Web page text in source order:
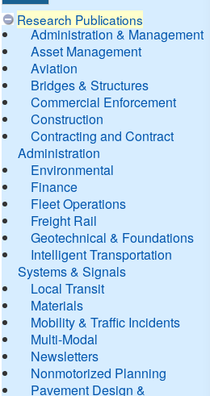
Research Publications
Administration & Management
Asset Management
Aviation
Bridges & Structures
Commercial Enforcement
Construction
Contracting and Contract
Administration
Environmental
Finance
Fleet Operations
Freight Rail
Geotechnical & Foundations
Intelligent Transportation
Systems & Signals
Local Transit
Materials
Mobility & Traffic Incidents
Multi-Modal
Newsletters
Nonmotorized Planning
Pavement Design &